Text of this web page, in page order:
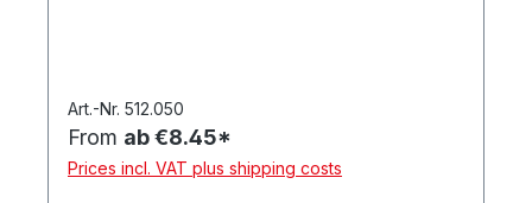
Art.-Nr. 512.050
From ab €8.45*
Prices incl. VAT plus shipping costs